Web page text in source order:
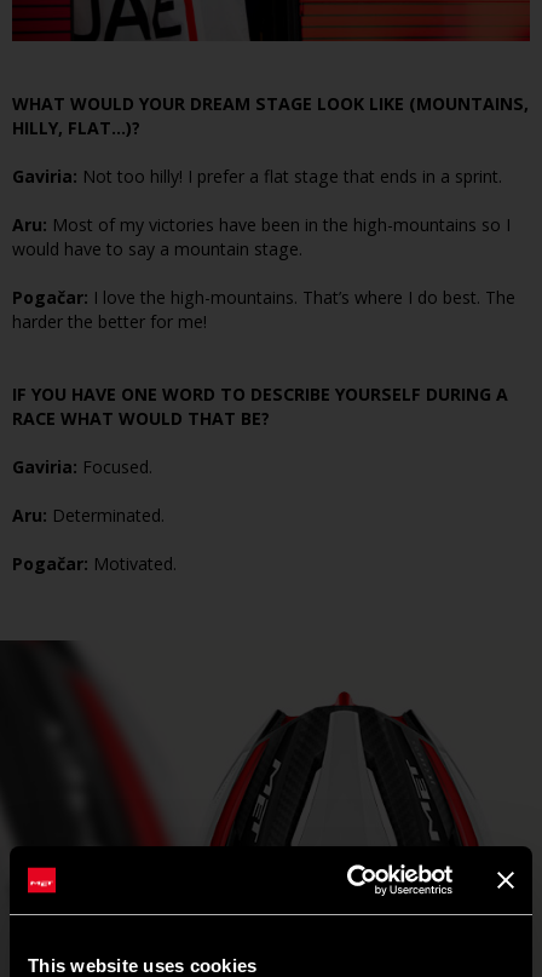
This website uses cookies
WHAT WOULD YOUR DREAM STAGE LOOK LIKE (MOUNTAINS,
HILLY, FLAT…)?
Gaviria: Not too hilly! I prefer a flat stage that ends in a sprint.
Aru: Most of my victories have been in the high-mountains so I
would have to say a mountain stage.
Pogačar: I love the high-mountains. That’s where I do best. The
harder the better for me!
IF YOU HAVE ONE WORD TO DESCRIBE YOURSELF DURING A
RACE WHAT WOULD THAT BE?
Gaviria: Focused.
Aru: Determinated.
Pogačar: Motivated.